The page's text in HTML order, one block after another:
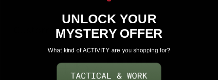
Customer reviews
4.6 / 5 151 reviews
UNLOCK YOUR
MYSTERY OFFER
What kind of ACTIVITY are you shopping for?